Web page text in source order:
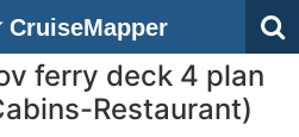
CruiseMapper
ferry deck 4 plan
Restaurant)